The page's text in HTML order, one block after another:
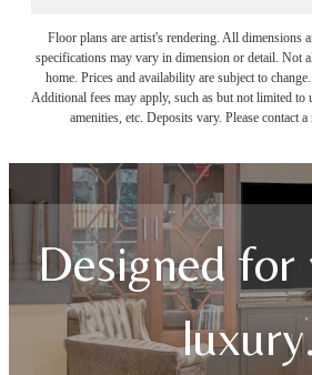
Floor plans are artist's rendering. All dimensions
specifications may vary in dimension or detail. Not
home. Prices and availability are subject to
Additional fees may apply, such as but not limited to
amenities, etc. Deposits vary. Please contact
Designed for
luxury.